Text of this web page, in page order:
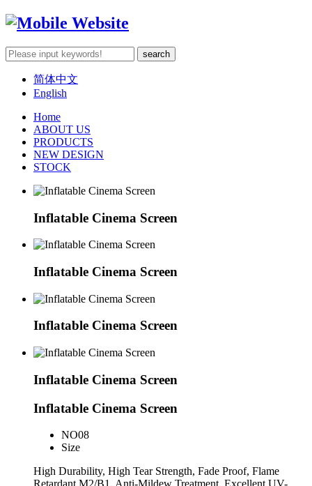
简体中文
English
Home
ABOUT US
PRODUCTS
NEW DESIGN
STOCK
Inflatable Cinema Screen
Inflatable Cinema Screen
Inflatable Cinema Screen
Inflatable Cinema Screen
Inflatable Cinema Screen
NO08
Size
High Durability, High Tear Strength, Fade Proof, Flame